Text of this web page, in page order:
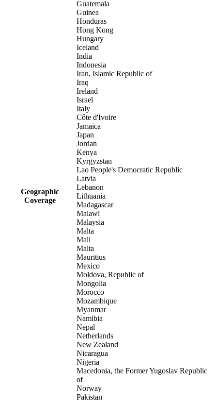
Geographic
Coverage
Guatemala
Guinea
Honduras
Hong Kong
Hungary
Iceland
India
Indonesia
Iran, Islamic Republic of
Iraq
Ireland
Israel
Italy
Côte d'Ivoire
Jamaica
Japan
Jordan
Kenya
Kyrgyzstan
Lao People's Democratic Republic
Latvia
Lebanon
Lithuania
Madagascar
Malawi
Malaysia
Malta
Mali
Malta
Mauritius
Mexico
Moldova, Republic of
Mongolia
Morocco
Mozambique
Myanmar
Namibia
Nepal
Netherlands
New Zealand
Nicaragua
Nigeria
Macedonia, the Former Yugoslav Republic
of
Norway
Pakistan